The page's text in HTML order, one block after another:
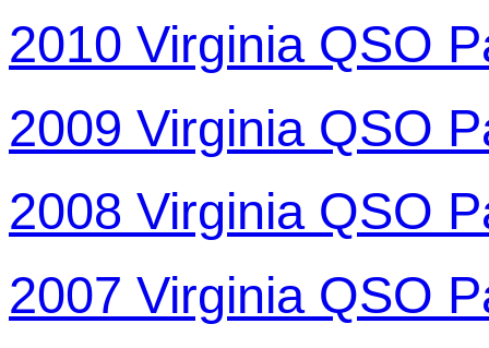
2010 Virginia QSO
2009 Virginia QSO
2008 Virginia QSO
2007 Virginia QSO